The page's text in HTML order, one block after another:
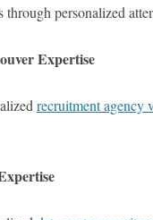
personalized
Expertise
recruitment agency